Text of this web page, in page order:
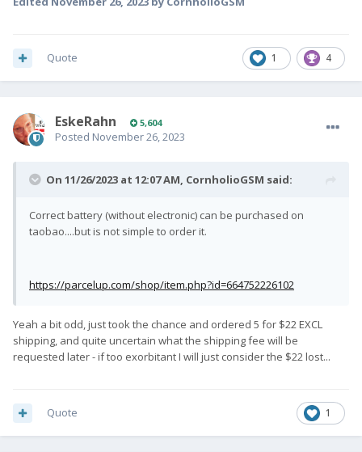
1 4
Quote
EskeRahn 5,604
Posted November 26, 2023
On 11/26/2023 at 12:07 AM, CornholioGSM said:
Correct battery (without electronic) can be purchased on
taobao....but is not simple to order it.
https://parcelup.com/shop/item.php?id=664752226102
Yeah a bit odd, just took the chance and ordered 5 for $22 EXCL
shipping, and quite uncertain what the shipping fee will be
requested later - if too exorbitant I will just consider the $22 lost...
1
Quote